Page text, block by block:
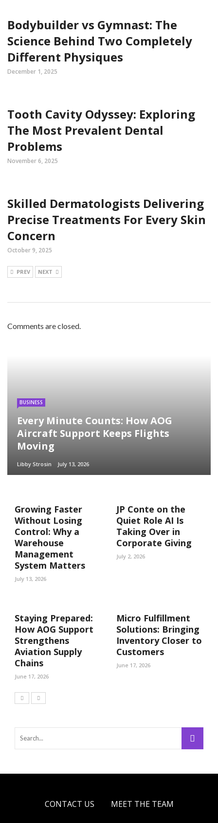
Bodybuilder vs Gymnast: The
Science Behind Two Completely
Different Physiques
December 1, 2025
Tooth Cavity Odyssey: Exploring
The Most Prevalent Dental
Problems
November 6, 2025
Skilled Dermatologists Delivering
Precise Treatments For Every Skin
Concern
October 9, 2025
PREV NEXT
Comments are closed.
BUSINESS
Every Minute Counts: How AOG
Aircraft Support Keeps Flights
Moving
Libby Strosin July 13, 2026
Growing Faster
Without Losing
Control: Why a
Warehouse
Management
System Matters
July 13, 2026
JP Conte on the
Quiet Role AI Is
Taking Over in
Corporate Giving
July 2, 2026
Staying Prepared:
How AOG Support
Strengthens
Aviation Supply
Chains
June 17, 2026
Micro Fulfillment
Solutions: Bringing
Inventory Closer to
Customers
June 17, 2026
CONTACT US MEET THE TEAM